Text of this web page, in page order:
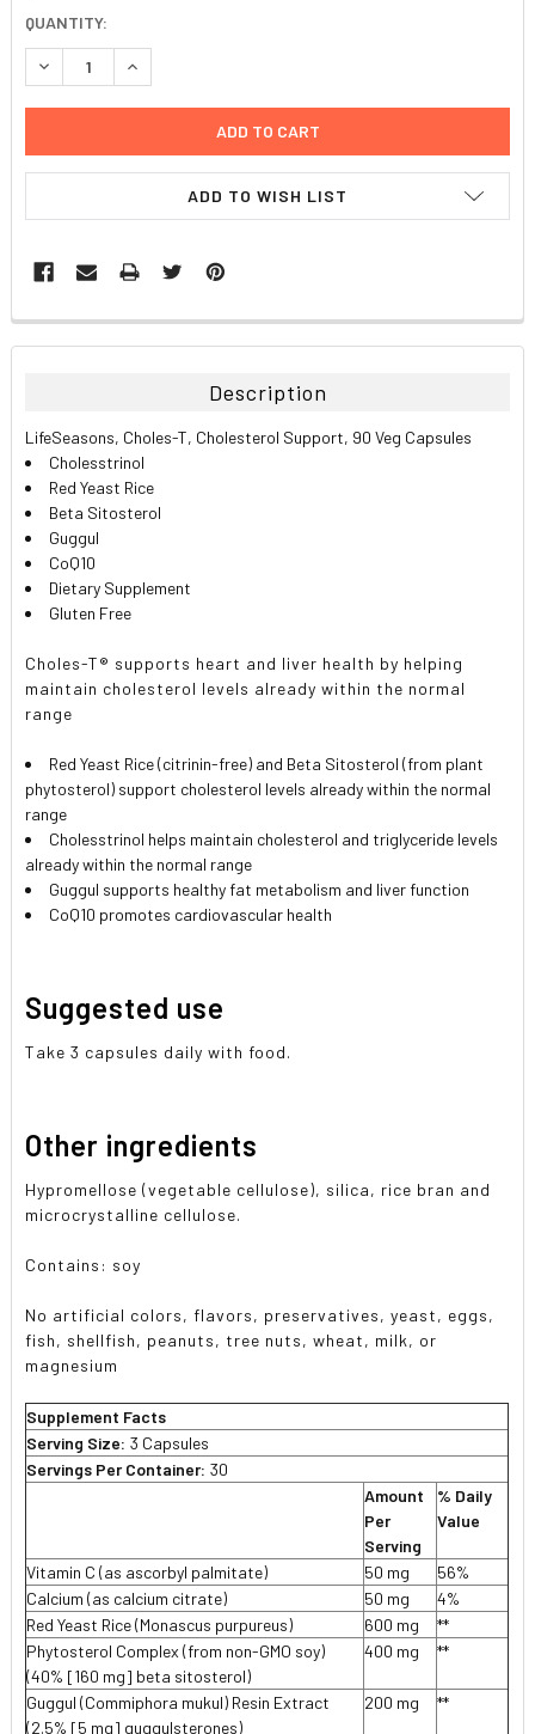
CURRENT
STOCK:
QUANTITY:
DECREASE QUANTITY:INCREASE QUANTITY:
ADD TO WISH LIST
FREQUENTLY
BOUGHT
ALL
ADD
SELECTED
TO CART
Description
LifeSeasons, Choles-T, Cholesterol Support, 90 Veg Capsules
Cholesstrinol
Red Yeast Rice
Beta Sitosterol
Guggul
CoQ10
Dietary Supplement
Gluten Free
Choles-T® supports heart and liver health by helping
maintain cholesterol levels already within the normal
range
Red Yeast Rice (citrinin-free) and Beta Sitosterol (from plant
phytosterol) support cholesterol levels already within the normal
range
Cholesstrinol helps maintain cholesterol and triglyceride levels
already within the normal range
Guggul supports healthy fat metabolism and liver function
CoQ10 promotes cardiovascular health
Suggested use
Take 3 capsules daily with food.
Other ingredients
Hypromellose (vegetable cellulose), silica, rice bran and
microcrystalline cellulose.
Contains: soy
No artificial colors, flavors, preservatives, yeast, eggs,
fish, shellfish, peanuts, tree nuts, wheat, milk, or
magnesium
Supplement Facts
Serving Size: 3 Capsules
Servings Per Container: 30
Amount
Per
Serving
% Daily
Value
Vitamin C (as ascorbyl palmitate) 50 mg
56%
Calcium (as calcium citrate)
50 mg
4%
Red Yeast Rice (Monascus purpureus)
600 mg
**
Phytosterol Complex (from non-GMO soy)
(40% [160 mg] beta sitosterol)
400 mg **
Guggul (Commiphora mukul) Resin Extract
(2.5% [5 mg] guggulsterones)
200 mg **